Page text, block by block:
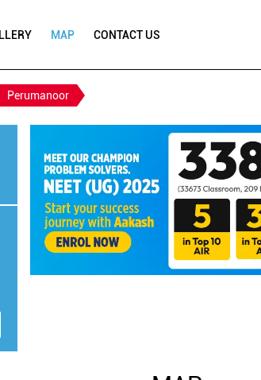
MAP CONTACT US
Perumanoor